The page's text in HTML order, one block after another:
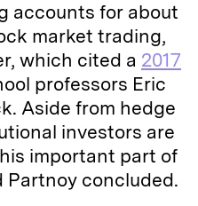
accounts for about
market trading,
which cited a 2017
professors Eric
Aside from hedge
investors are
important part of
Partnoy concluded.